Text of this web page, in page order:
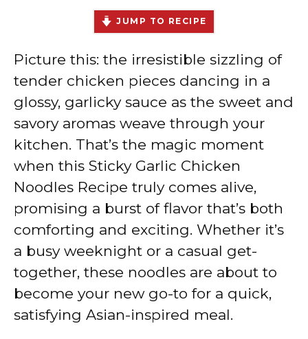
JUMP TO RECIPE
Picture this: the irresistible sizzling of
tender chicken pieces dancing in a
glossy, garlicky sauce as the sweet and
savory aromas weave through your
kitchen. That’s the magic moment
when this Sticky Garlic Chicken
Noodles Recipe truly comes alive,
promising a burst of flavor that’s both
comforting and exciting. Whether it’s
a busy weeknight or a casual get-
together, these noodles are about to
become your new go-to for a quick,
satisfying Asian-inspired meal.